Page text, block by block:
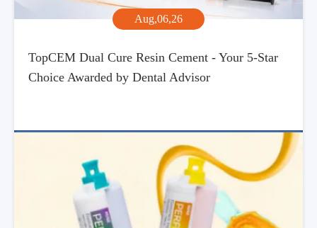
Aug,06,26
TopCEM Dual Cure Resin Cement - Your 5-Star
Choice Awarded by Dental Advisor